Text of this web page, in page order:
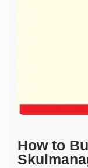
How to